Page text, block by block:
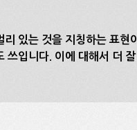
리 있는 것을 지칭하는 표
쓰입니다. 이에 대해서 더